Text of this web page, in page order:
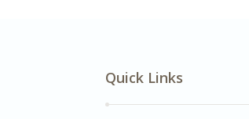
Quick Links